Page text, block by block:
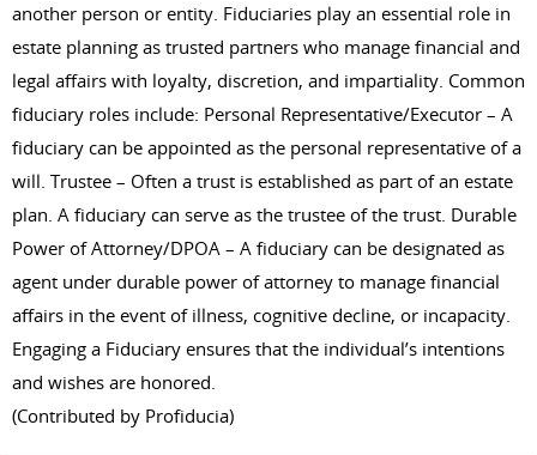
another person or entity. Fiduciaries play an essential role in
estate planning as trusted partners who manage financial and
legal affairs with loyalty, discretion, and impartiality. Common
fiduciary roles include: Personal Representative/Executor – A
fiduciary can be appointed as the personal representative of a
will. Trustee – Often a trust is established as part of an estate
plan. A fiduciary can serve as the trustee of the trust. Durable
Power of Attorney/DPOA – A fiduciary can be designated as
agent under durable power of attorney to manage financial
affairs in the event of illness, cognitive decline, or incapacity.
Engaging a Fiduciary ensures that the individual’s intentions
and wishes are honored.
(Contributed by Profiducia)